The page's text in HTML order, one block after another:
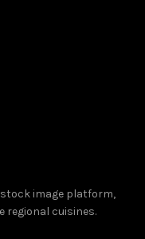
stock image platform,
regional cuisines.